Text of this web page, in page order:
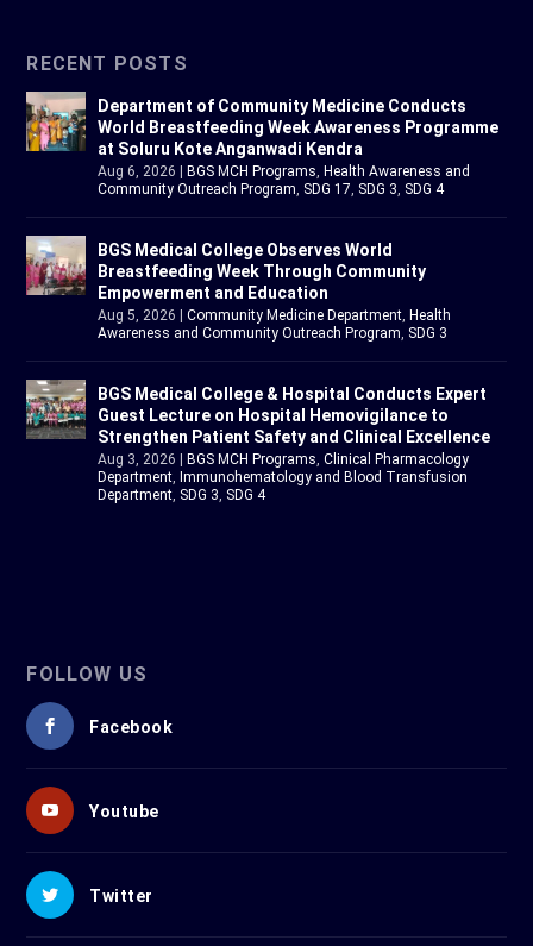
RECENT POSTS
Department of Community Medicine Conducts
World Breastfeeding Week Awareness Programme
at Soluru Kote Anganwadi Kendra
Aug 6, 2026 |BGS MCH Programs ,Health Awareness and
Community Outreach Program SDG 17 SDG 3 SDG 4
BGS Medical College Observes World
Breastfeeding Week Through Community
Empowerment and Education
Aug 5, 2026 |Community Medicine Department ,Health
Awareness and Community Outreach Program SDG 3
BGS Medical College & Hospital Conducts Expert
Guest Lecture on Hospital Hemovigilance to
Strengthen Patient Safety and Clinical Excellence
Aug 3, 2026 |BGS MCH Programs ,Clinical Pharmacology
Department ,Immunohematology and Blood Transfusion
Department SDG 3 SDG 4
FOLLOW US
Facebook
Youtube
Twitter